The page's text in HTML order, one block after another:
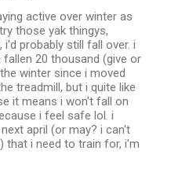
active over winter as
those yak thingys,
probably still fall over. i
20 thousand (give or
winter since i moved
treadmill, but i quite like
it means i won't fall on
i feel safe lol. i
april (or may? i can't
that i need to train for, i'm